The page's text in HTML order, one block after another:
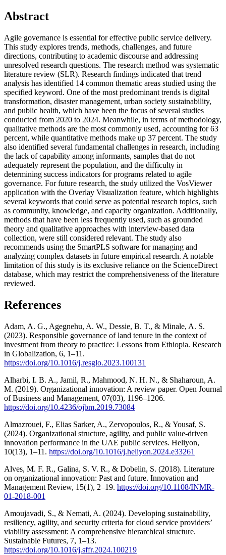
Abstract
Agile governance is essential for effective public service delivery.
This study explores trends, methods, challenges, and future
directions, contributing to academic discourse and addressing
unresolved research questions. The research method was systematic
literature review (SLR). Research findings indicated that trend
analysis has identified 14 common thematic areas studied using the
specified keyword. One of the most predominant trends is digital
transformation, disaster management, urban society sustainability,
and public health, which have been the focus of several studies
conducted from 2020 to 2024. Meanwhile, in terms of methodology,
qualitative methods are the most commonly used, accounting for 63
percent, while quantitative methods make up 37 percent. The study
also identified several fundamental challenges in research, including
the lack of capability among informants, samples that do not
adequately represent the population, and the difficulty in
determining success indicators for programs related to agile
governance. For future research, the study utilized the VosViewer
application with the Overlay Visualization feature, which highlights
several keywords that could serve as potential research topics, such
as community, knowledge, and capacity organization. Additionally,
methods that have been less frequently used, such as grounded
theory and qualitative approaches with interview-based data
collection, were still considered relevant. The study also
recommends using the SmartPLS software for managing and
analyzing complex datasets in future empirical research. A notable
limitation of this study is its exclusive reliance on the ScienceDirect
database, which may restrict the comprehensiveness of the literature
reviewed.
References
Adam, A. G., Agegnehu, A. W., Dessie, B. T., & Minale, A. S.
(2023). Responsible governance of land tenure in the context of
investment from theory to practice: Lessons from Ethiopia. Research
in Globalization, 6, 1–11.
https://doi.org/10.1016/j.resglo.2023.100131
Alharbi, I. B. A., Jamil, R., Mahmood, N. H. N., & Shaharoun, A.
M. (2019). Organizational innovation: A review paper. Open Journal
of Business and Management, 07(03), 1196–1206.
https://doi.org/10.4236/ojbm.2019.73084
Almazrouei, F., Elias Sarker, A., Zervopoulos, R., & Yousaf, S.
(2024). Organizational structure, agility, and public value-driven
innovation performance in the UAE public services. Heliyon,
10(13), 1–11. https://doi.org/10.1016/j.heliyon.2024.e33261
Alves, M. F. R., Galina, S. V. R., & Dobelin, S. (2018). Literature
on organizational innovation: Past and future. Innovation and
Management Review, 15(1), 2–19. https://doi.org/10.1108/INMR-
01-2018-001
Amoujavadi, S., & Nemati, A. (2024). Developing sustainability,
resiliency, agility, and security criteria for cloud service providers’
viability assessment: A comprehensive hierarchical structure.
Sustainable Futures, 7, 1–13.
https://doi.org/10.1016/j.sffr.2024.100219